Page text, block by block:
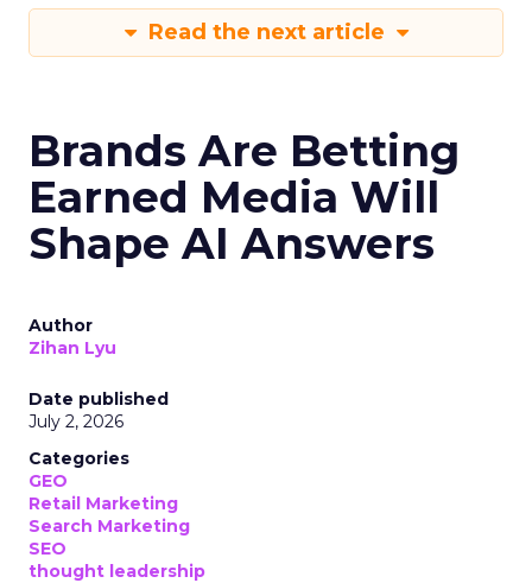
Read the next article
Brands Are Betting
Earned Media Will
Shape AI Answers
Author
Zihan Lyu
Date published
July 2, 2026
Categories
GEO
Retail Marketing
Search Marketing
SEO
thought leadership